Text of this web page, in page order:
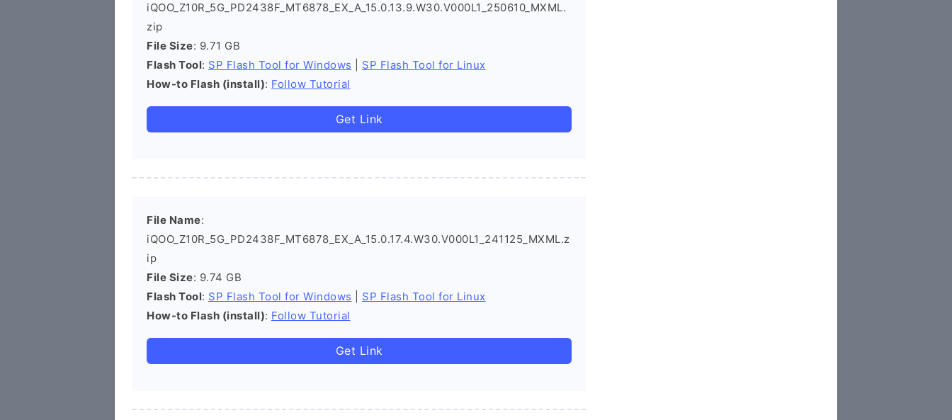
iQOO_Z10R_5G_PD2438F_MT6878_EX_A_15.0.13.9.W30.V000L1_250610_MXML.
zip
File Size: 9.71 GB
Flash Tool: SP Flash Tool for Windows
SP Flash Tool for Linux
How-to Flash (install): Follow Tutorial
Get Link
File Name:
iQOO_Z10R_5G_PD2438F_MT6878_EX_A_15.0.17.4.W30.V000L1_241125_MXML.z
ip
File Size: 9.74 GB
Flash Tool: SP Flash Tool for Windows
SP Flash Tool for Linux
How-to Flash (install): Follow Tutorial
Get Link